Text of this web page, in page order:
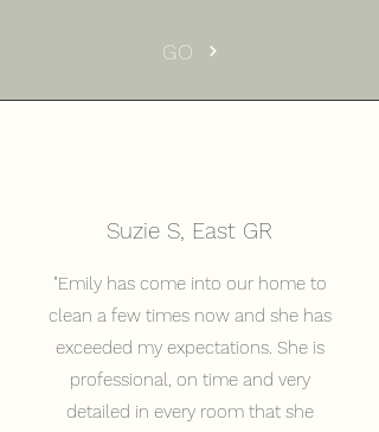
GO
Suzie S, East GR
"Emily has come into our home to
clean a few times now and she has
exceeded my expectations. She is
professional, on time and very
detailed in every room that she